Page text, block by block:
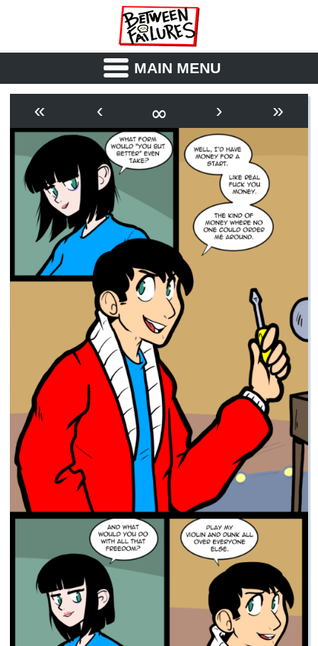
MAIN MENU
OUTLINE SYNOPSIS
ARCHIVE BOOK
FICTION RSS
« ‹ ∞ › »